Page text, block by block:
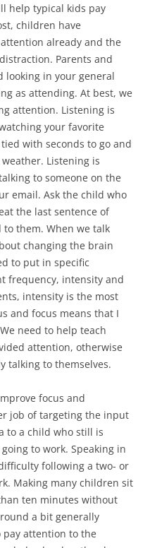
help typical kids pay
children have
already and the
Parents and
looking in your general
as attending. At best, we
attention. Listening is
your favorite
with seconds to go and
Listening is
to someone on the
email. Ask the child who
the last sentence of
them. When we talk
changing the brain
to put in specific
frequency, intensity and
intensity is the most
and focus means that I
need to help teach
attention, otherwise
talking to themselves.
focus and
job of targeting the input
to a child who still is
to work. Speaking in
following a two- or
Making many children sit
ten minutes without
a bit generally
pay attention to the